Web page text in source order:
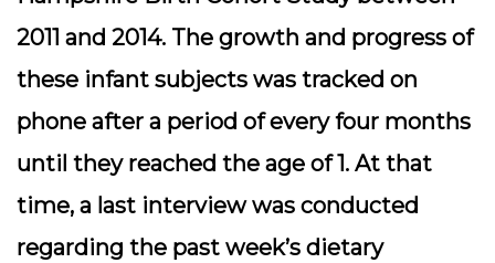
2011 and 2014. The growth and progress of
these infant subjects was tracked on
phone after a period of every four months
until they reached the age of 1. At that
time, a last interview was conducted
regarding the past week’s dietary